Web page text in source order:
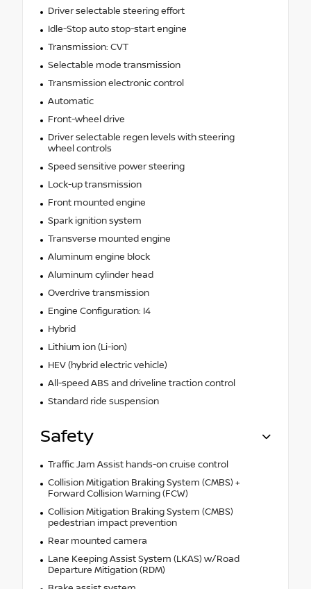
Driver selectable steering effort
Idle-Stop auto stop-start engine
Transmission: CVT
Selectable mode transmission
Transmission electronic control
Automatic
Front-wheel drive
Driver selectable regen levels with steering
wheel controls
Speed sensitive power steering
Lock-up transmission
Front mounted engine
Spark ignition system
Transverse mounted engine
Aluminum engine block
Aluminum cylinder head
Overdrive transmission
Engine Configuration: I4
Hybrid
Lithium ion (Li-ion)
HEV (hybrid electric vehicle)
All-speed ABS and driveline traction control
Standard ride suspension
Safety
Traffic Jam Assist hands-on cruise control
Collision Mitigation Braking System (CMBS) +
Forward Collision Warning (FCW)
Collision Mitigation Braking System (CMBS)
pedestrian impact prevention
Rear mounted camera
Lane Keeping Assist System (LKAS) w/Road
Departure Mitigation (RDM)